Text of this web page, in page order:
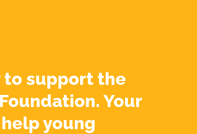
to support the
Your
young